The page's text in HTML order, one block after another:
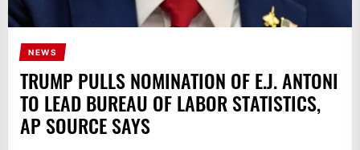
NEWS
TRUMP PULLS NOMINATION OF E.J. ANTONI
TO LEAD BUREAU OF LABOR STATISTICS,
AP SOURCE SAYS